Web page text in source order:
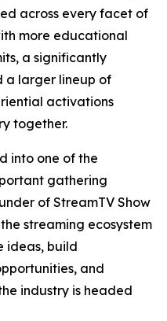
across every facet of
more educational
a significantly
a larger lineup of
activations
together.
into one of the
gathering
of StreamTV Show
streaming ecosystem
ideas, build
and
industry is headed